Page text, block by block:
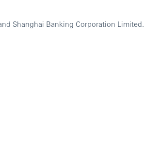
Shanghai Banking Corporation Limited.